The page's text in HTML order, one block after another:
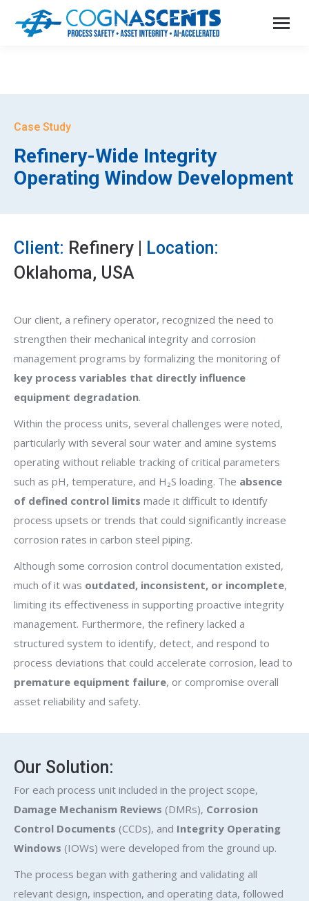
Case Study
Refinery-Wide Integrity
Operating Window Development
Client: Refinery |
Location:
Oklahoma, USA
Our client, a refinery operator, recognized the need to
strengthen their mechanical integrity and corrosion
management programs by formalizing the monitoring of
key process variables that directly influence
equipment degradation.
Within the process units, several challenges were noted,
particularly with several sour water and amine systems
operating without reliable tracking of critical parameters
such as pH, temperature, and H₂S loading. The absence
of defined control limits made it difficult to identify
process upsets or trends that could significantly increase
corrosion rates in carbon steel piping.
Although some corrosion control documentation existed,
much of it was outdated, inconsistent, or incomplete,
limiting its effectiveness in supporting proactive integrity
management. Furthermore, the refinery lacked a
structured system to identify, detect, and respond to
process deviations that could accelerate corrosion, lead to
premature equipment failure, or compromise overall
asset reliability and safety.
Our Solution:
For each process unit included in the project scope,
Damage Mechanism Reviews (DMRs), Corrosion
Control Documents (CCDs), and Integrity Operating
Windows (IOWs) were developed from the ground up.
The process began with gathering and validating all
relevant design, inspection, and operating data, followed